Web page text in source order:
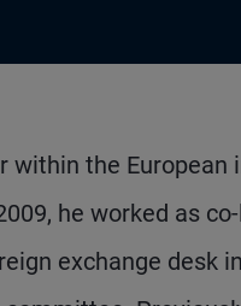
the European
he worked as
exchange desk